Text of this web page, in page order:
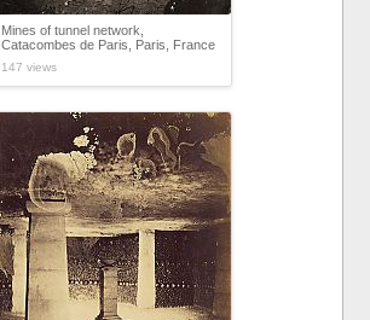
Mines of tunnel network,
Catacombes de Paris, Paris, France
147 views